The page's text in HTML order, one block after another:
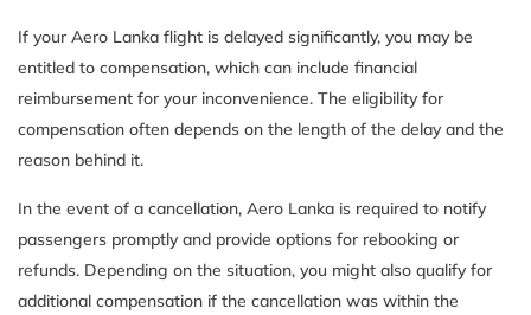
If your Aero Lanka flight is delayed significantly, you may be
entitled to compensation, which can include financial
reimbursement for your inconvenience. The eligibility for
compensation often depends on the length of the delay and the
reason behind it.
In the event of a cancellation, Aero Lanka is required to notify
passengers promptly and provide options for rebooking or
refunds. Depending on the situation, you might also qualify for
additional compensation if the cancellation was within the